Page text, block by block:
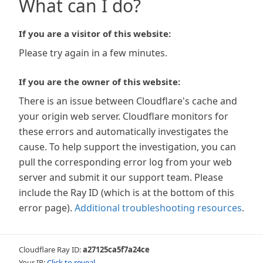
What can I do?
If you are a visitor of this website:
Please try again in a few minutes.
If you are the owner of this website:
There is an issue between Cloudflare's cache and
your origin web server. Cloudflare monitors for
these errors and automatically investigates the
cause. To help support the investigation, you can
pull the corresponding error log from your web
server and submit it our support team. Please
include the Ray ID (which is at the bottom of this
error page). Additional troubleshooting resources.
Cloudflare Ray ID:a27125ca5f7a24ce